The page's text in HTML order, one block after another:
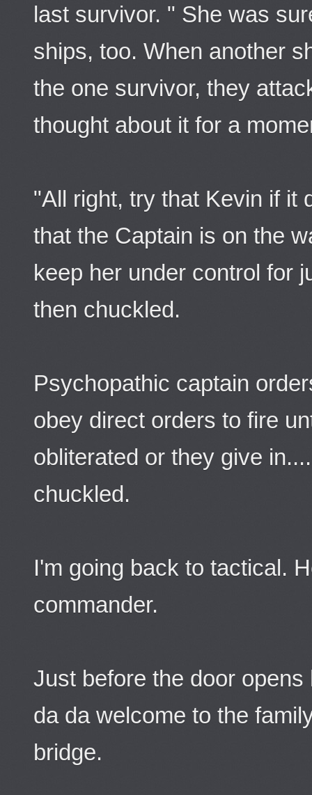
last survivor. " She was
ships, too. When another
the one survivor, they
thought about it for a
"All right, try that Kevin if it
that the Captain is on the
keep her under control for
then chuckled.
Psychopathic captain
obey direct orders to fire
obliterated or they give
chuckled.
I'm going back to tactical.
commander.
Just before the door
da da welcome to the
bridge.